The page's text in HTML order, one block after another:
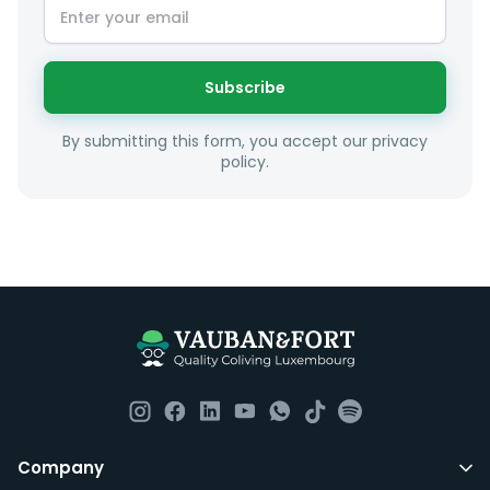
sense taking into account your budget, areas of
interest and how these maybe connect to your work
or social interests.
Unfortunately we are unable to offer rooms to
couples as all rooms are for single occupancy only.
such as fortnightly housekeeping of all common areas
although you are still expected to contribute to the
All LuxFriends leases are for a min of 5 months with a 2
Subscribe
By submitting this form, you accept our privacy
policy.
Company